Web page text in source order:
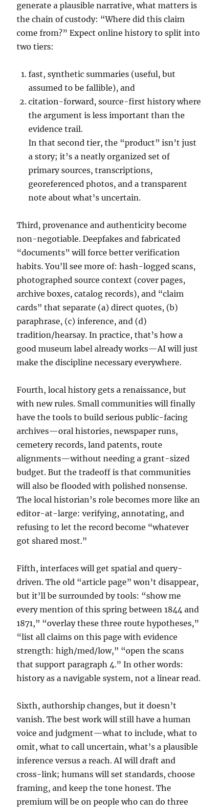
generate a plausible narrative, what matters is
the chain of custody: “Where did this claim
come from?” Expect online history to split into
two tiers:
fast, synthetic summaries (useful, but
assumed to be fallible), and
citation-forward, source-first history where
the argument is less important than the
evidence trail.
In that second tier, the “product” isn’t just
a story; it’s a neatly organized set of
primary sources, transcriptions,
georeferenced photos, and a transparent
note about what’s uncertain.
Third, provenance and authenticity become
non-negotiable. Deepfakes and fabricated
“documents” will force better verification
habits. You’ll see more of: hash-logged scans,
photographed source context (cover pages,
archive boxes, catalog records), and “claim
cards” that separate (a) direct quotes, (b)
paraphrase, (c) inference, and (d)
tradition/hearsay. In practice, that’s how a
good museum label already works—AI will just
make the discipline necessary everywhere.
Fourth, local history gets a renaissance, but
with new rules. Small communities will finally
have the tools to build serious public-facing
archives—oral histories, newspaper runs,
cemetery records, land patents, route
alignments—without needing a grant-sized
budget. But the tradeoff is that communities
will also be flooded with polished nonsense.
The local historian’s role becomes more like an
editor-at-large: verifying, annotating, and
refusing to let the record become “whatever
got shared most.”
Fifth, interfaces will get spatial and query-
driven. The old “article page” won’t disappear,
but it’ll be surrounded by tools: “show me
every mention of this spring between 1844 and
1871,” “overlay these three route hypotheses,”
“list all claims on this page with evidence
strength: high/med/low,” “open the scans
that support paragraph 4.” In other words:
history as a navigable system, not a linear read.
Sixth, authorship changes, but it doesn’t
vanish. The best work will still have a human
voice and judgment—what to include, what to
omit, what to call uncertain, what’s a plausible
inference versus a reach. AI will draft and
cross-link; humans will set standards, choose
framing, and keep the tone honest. The
premium will be on people who can do three